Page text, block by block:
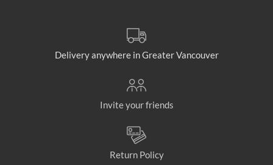
Delivery anywhere in Greater Vancouver
Invite your friends
Return Policy